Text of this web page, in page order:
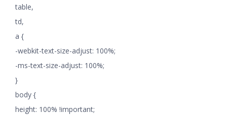
table,
td,
a {
-webkit-text-size-adjust: 100%;
-ms-text-size-adjust: 100%;
}
body {
height: 100% !important;